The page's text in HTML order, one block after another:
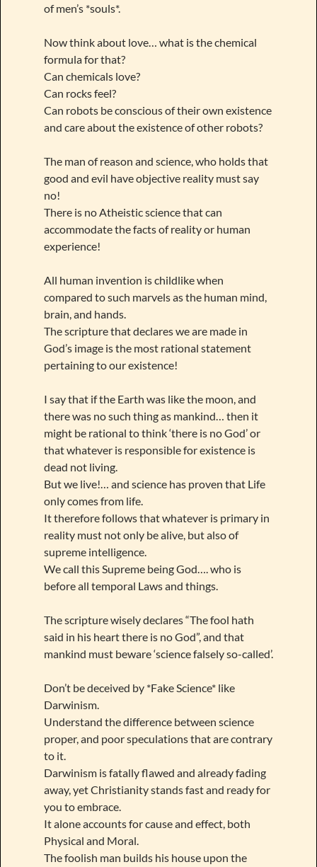
of men’s *souls*.
Now think about love… what is the chemical
formula for that?
Can chemicals love?
Can rocks feel?
Can robots be conscious of their own existence
and care about the existence of other robots?
The man of reason and science, who holds that
good and evil have objective reality must say
no!
There is no Atheistic science that can
accommodate the facts of reality or human
experience!
All human invention is childlike when
compared to such marvels as the human mind,
brain, and hands.
The scripture that declares we are made in
God’s image is the most rational statement
pertaining to our existence!
I say that if the Earth was like the moon, and
there was no such thing as mankind… then it
might be rational to think ‘there is no God’ or
that whatever is responsible for existence is
dead not living.
But we live!… and science has proven that Life
only comes from life.
It therefore follows that whatever is primary in
reality must not only be alive, but also of
supreme intelligence.
We call this Supreme being God…. who is
before all temporal Laws and things.
The scripture wisely declares “The fool hath
said in his heart there is no God”, and that
mankind must beware ‘science falsely so-called’.
Don’t be deceived by *Fake Science* like
Darwinism.
Understand the difference between science
proper, and poor speculations that are contrary
to it.
Darwinism is fatally flawed and already fading
away, yet Christianity stands fast and ready for
you to embrace.
It alone accounts for cause and effect, both
Physical and Moral.
The foolish man builds his house upon the